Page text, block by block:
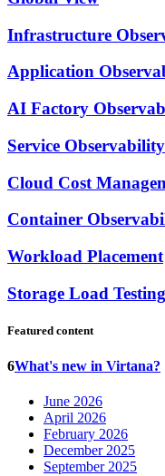
Infrastructure
Application
AI Factory
Service Observability
Cloud Cost
Container
Workload Placement
Storage Load Testing
Featured content
6What's new in Virtana?
June 2026
April 2026
February 2026
December 2025
September 2025